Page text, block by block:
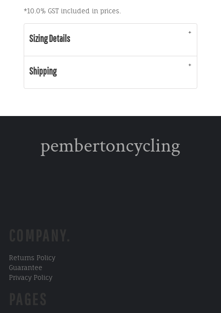
*10.0% GST included in prices.
Sizing Details
Shipping
pembertoncycling
Returns Policy
Guarantee
Privacy Policy